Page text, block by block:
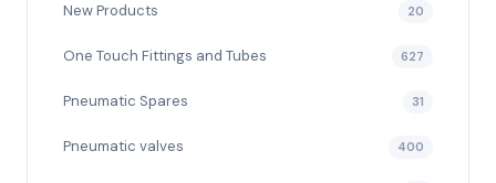
New Products 20
One Touch Fittings and Tubes 627
Pneumatic Spares 31
Pneumatic valves 400